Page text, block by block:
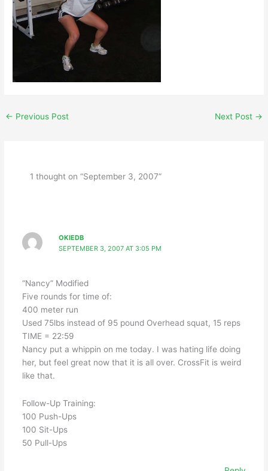
← Previous Post Next Post →
1 thought on “September 3, 2007”
OKIEDB
SEPTEMBER 3, 2007 AT 3:05 PM
“Nancy” Modified
Five rounds for time of:
400 meter run
Used 75lbs instead of 95 pound Overhead squat, 15 reps
TIME = 22:59
Nancy put a whippin on me today. I was hating life doing
her, but feel great now that it is all over. CrossFit is weird
like that.
Follow-Up Training:
100 Push-Ups
100 Sit-Ups
50 Pull-Ups